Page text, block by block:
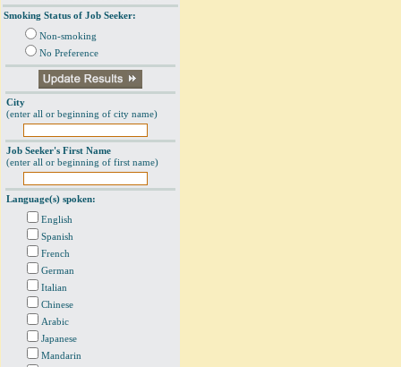
Smoking Status of Job Seeker:
Non-smoking
No Preference
City
(enter all or beginning of city name)
Job Seeker's First Name
(enter all or beginning of first name)
Language(s) spoken:
English
Spanish
French
German
Italian
Chinese
Arabic
Japanese
Mandarin